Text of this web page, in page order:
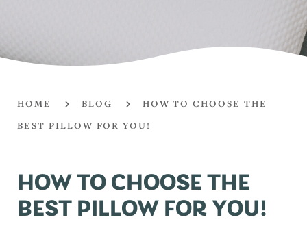
HOME BLOG
HOW TO CHOOSE THE
BEST PILLOW FOR YOU!
HOW TO CHOOSE THE
BEST PILLOW FOR YOU!